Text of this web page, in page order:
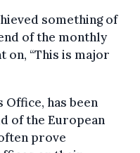
something of
of the monthly
on, “This is major
Office, has been
of the European
prove